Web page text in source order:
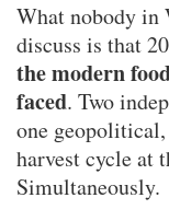
What nobody in
discuss is that
the modern
faced. Two
one
harvest cycle at
Simultaneously.